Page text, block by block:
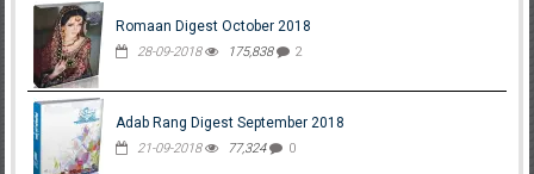
Romaan Digest October 2018
28-09-2018 175,838 2
Adab Rang Digest September 2018
21-09-2018 77,324 0